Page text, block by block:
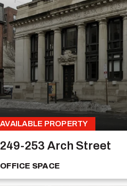
AVAILABLE PROPERTY
249-253 Arch Street
OFFICE SPACE